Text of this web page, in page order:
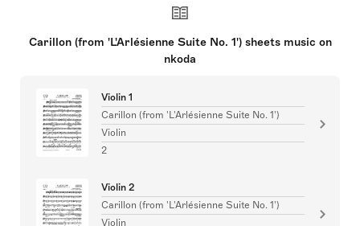
Carillon (from 'L'Arlésienne Suite No. 1') sheets music on
nkoda
Violin 1
Carillon (from 'L'Arlésienne Suite No. 1')
Violin
2
Violin 2
Carillon (from 'L'Arlésienne Suite No. 1')
Violin